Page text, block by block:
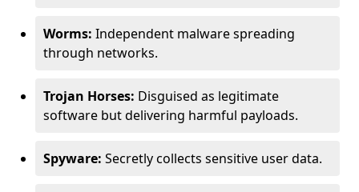
Worms: Independent malware spreading
through networks.
Trojan Horses: Disguised as legitimate
software but delivering harmful payloads.
Spyware: Secretly collects sensitive user data.